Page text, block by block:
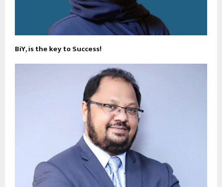
BiY, is the key to Success!